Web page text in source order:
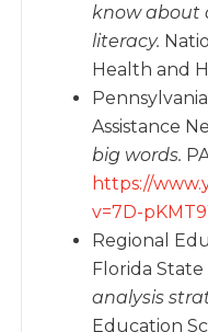
know about
literacy.
Health and
Assistance
big words.
https://
v=7D-
Regional
Florida State
analysis
Education